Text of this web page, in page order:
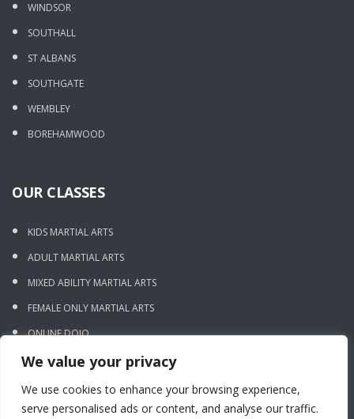
We value your privacy
We use cookies to enhance your browsing experience,
serve personalised ads or content, and analyse our traffic.
WINDSOR
SOUTHALL
ST ALBANS
SOUTHGATE
WEMBLEY
BOREHAMWOOD
OUR CLASSES
KIDS MARTIAL ARTS
ADULT MARTIAL ARTS
MIXED ABILITY MARTIAL ARTS
FEMALE ONLY MARTIAL ARTS
ONLINE DOJO
CONTACT US